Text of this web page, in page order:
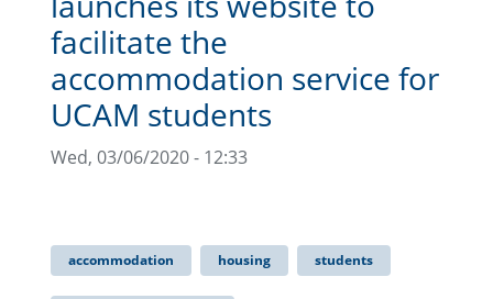
facilitate the
accommodation service for
UCAM students
Wed, 03/06/2020 - 12:33
accommodation housing students